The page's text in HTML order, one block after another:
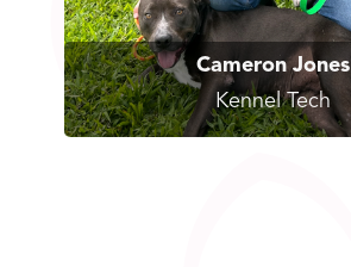
Cameron Jones
Kennel Tech